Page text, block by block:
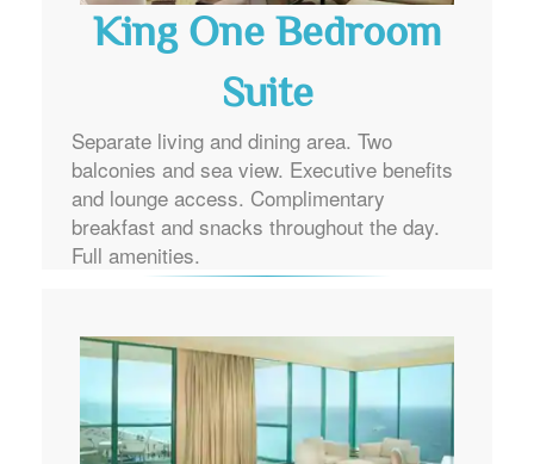
King One Bedroom
Suite
Separate living and dining area. Two
balconies and sea view. Executive benefits
and lounge access. Complimentary
breakfast and snacks throughout the day.
Full amenities.